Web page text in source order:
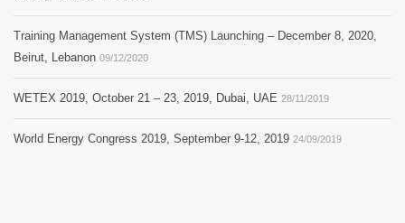
Training Management System (TMS) Launching – December 8, 2020,
Beirut, Lebanon 09/12/2020
WETEX 2019, October 21 – 23, 2019, Dubai, UAE 28/11/2019
World Energy Congress 2019, September 9-12, 2019 24/09/2019